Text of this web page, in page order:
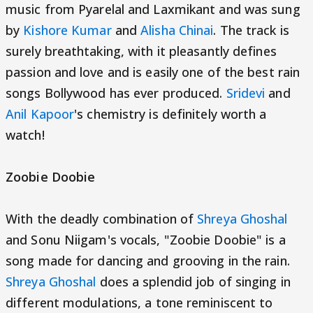
music from Pyarelal and Laxmikant and was sung
by Kishore KumarandAlisha Chinai. The track is
surely breathtaking, with it pleasantly defines
passion and love and is easily one of the best rain
songs Bollywood has ever produced. Sridevi and
Anil Kapoor's chemistry is definitely worth a
watch!
Zoobie Doobie
With the deadly combination of Shreya Ghoshal
and Sonu Niigam's vocals, "Zoobie Doobie" is a
song made for dancing and grooving in the rain.
Shreya Ghoshal does a splendid job of singing in
different modulations, a tone reminiscent to